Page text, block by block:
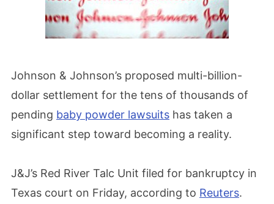
Johnson & Johnson’s proposed multi-billion-
dollar settlement for the tens of thousands of
pending baby powder lawsuits has taken a
significant step toward becoming a reality.
J&J’s Red River Talc Unit filed for bankruptcy in
Texas court on Friday, according to Reuters.